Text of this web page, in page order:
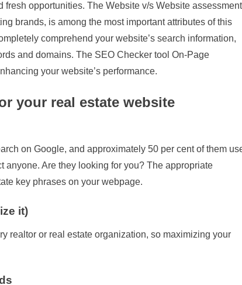
opportunities. The Website v/s Website
brands, is among the most important attributes of this
comprehend your website’s search information,
and domains. The SEO Checker tool On-Page
your website’s performance.
your real estate website
on Google, and approximately 50 per cent of them
anyone. Are they looking for you? The appropriate
key phrases on your webpage.
it)
realtor or real estate organization, so maximizing your